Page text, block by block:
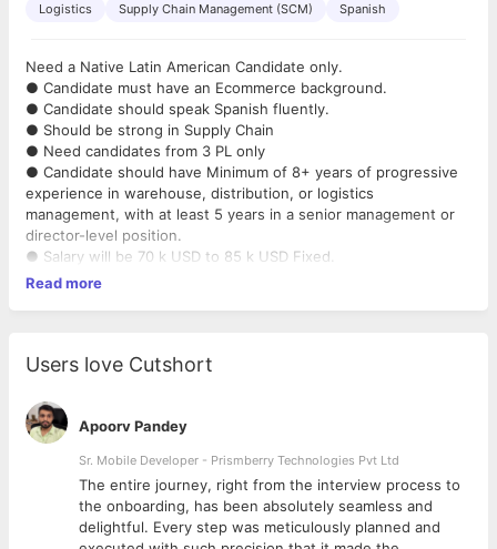
Logistics
Supply Chain Management (SCM) Spanish
Need a Native Latin American Candidate only.
● Candidate must have an Ecommerce background.
● Candidate should speak Spanish fluently.
● Should be strong in Supply Chain
● Need candidates from 3 PL only
● Candidate should have Minimum of 8+ years of progressive
experience in warehouse, distribution, or logistics
management, with at least 5 years in a senior management or
director-level position.
● Salary will be 70 k USD to 85 k USD Fixed.
Read more
Users love Cutshort
Apoorv Pandey
Sr. Mobile Developer - Prismberry Technologies Pvt Ltd
The entire journey, right from the interview process to
the onboarding, has been absolutely seamless and
delightful. Every step was meticulously planned and